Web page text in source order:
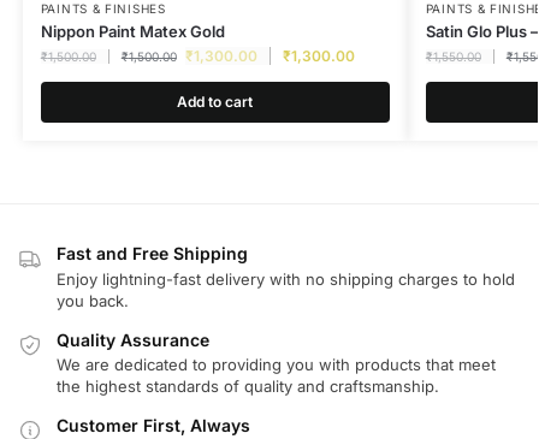
PAINTS & FINISHES
Nippon Paint Matex Gold
₹1,500.00 ₹1,500.00 ₹1,300.00 ₹1,300.00
Add to cart
PAINTS &
Satin Glo Plus
₹1,550.00 ₹
Fast and Free Shipping
Enjoy lightning-fast delivery with no shipping charges to hold
you back.
Quality Assurance
We are dedicated to providing you with products that meet
the highest standards of quality and craftsmanship.
Customer First, Always